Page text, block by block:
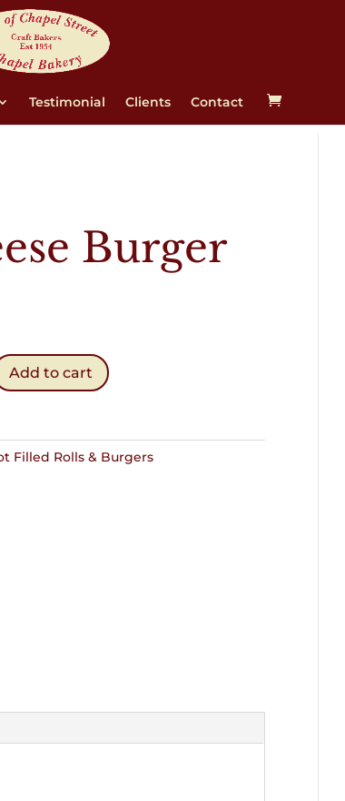
Testimonial Clients Contact
Burger
Add to cart
Filled Rolls & Burgers